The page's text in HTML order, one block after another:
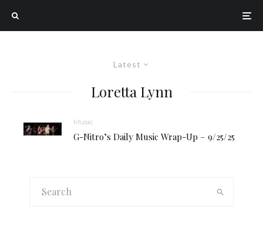
Latest
Loretta Lynn
Music
G-Nitro’s Daily Music Wrap-Up – 9/25/25